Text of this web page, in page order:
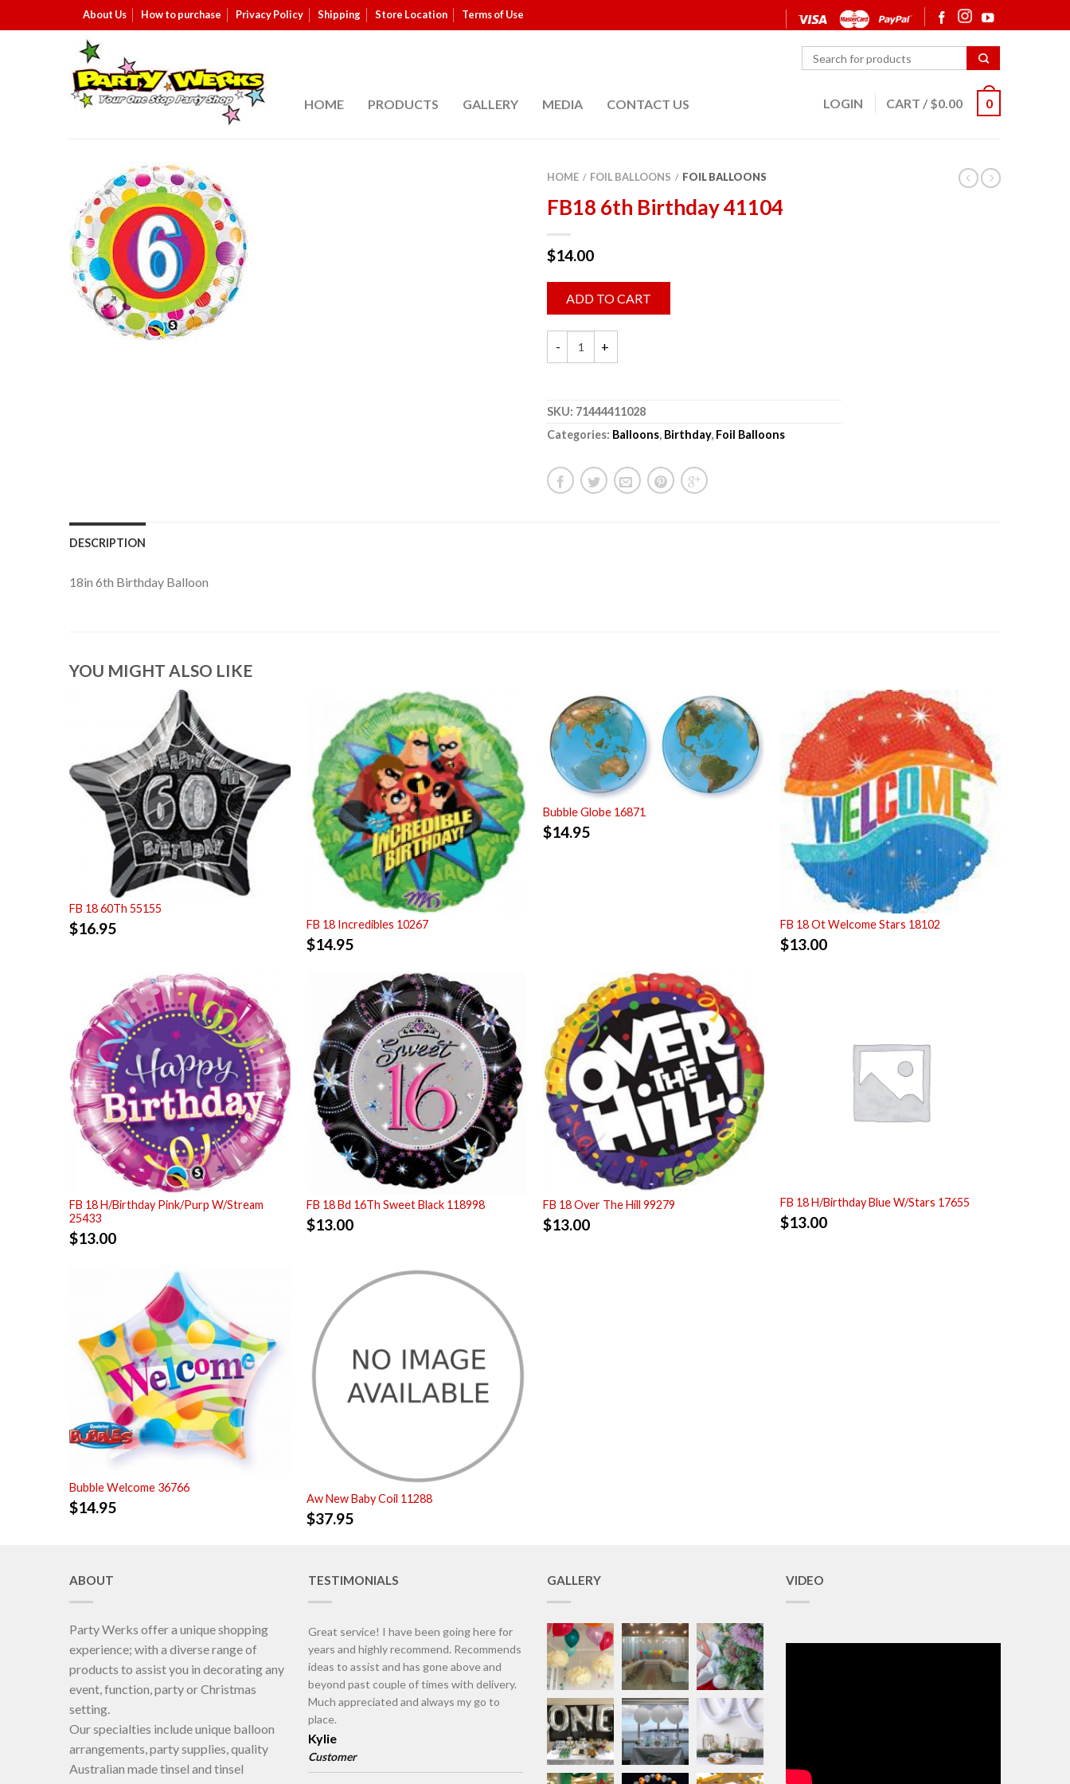
About Us How to purchase Privacy Policy Shipping Store Location Terms of Use
HOME PRODUCTS GALLERY MEDIA CONTACT US LOGIN CART / $0.00 0
HOME / FOIL BALLOONS / FOIL BALLOONS
FB18 6th Birthday 41104
$14.00
ADD TO CART
SKU: 71444411028
Categories: Balloons, Birthday, Foil Balloons
DESCRIPTION
18in 6th Birthday Balloon
YOU MIGHT ALSO LIKE
FB 18 60Th 55155
$16.95 FB 18 Incredibles 10267
$14.95
Bubble Globe 16871
$14.95
FB 18 Ot Welcome Stars 18102
$13.00
FB 18 H/Birthday Pink/Purp W/Stream
25433
$13.00
FB 18 Bd 16Th Sweet Black 118998
$13.00
FB 18 Over The Hill 99279
$13.00
FB 18 H/Birthday Blue W/Stars 17655
$13.00
Bubble Welcome 36766
$14.95 Aw New Baby Coil 11288
$37.95
ABOUT
Party Werks offer a unique shopping
experience; with a diverse range of
products to assist you in decorating any
event, function, party or Christmas
setting.
Our specialties include unique balloon
arrangements, party supplies, quality
Australian made tinsel and tinsel
TESTIMONIALS
Great service! I have been going here for
years and highly recommend. Recommends
ideas to assist and has gone above and
beyond past couple of times with delivery.
Much appreciated and always my go to
place.
Kylie
Customer
GALLERY VIDEO